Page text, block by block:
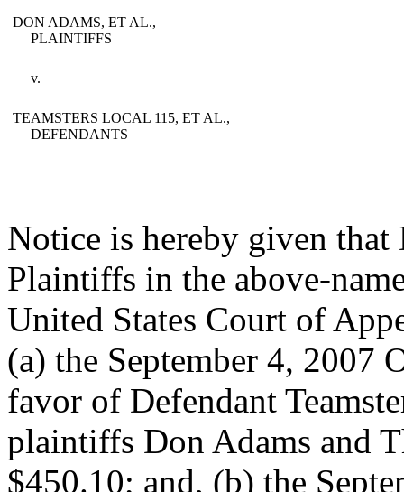
DON ADAMS, ET AL.,
PLAINTIFFS
v.
TEAMSTERS LOCAL 115, ET AL.,
DEFENDANTS
Notice is hereby given that
Plaintiffs in the above-
United States Court of
(a) the September 4, 2007
favor of Defendant
plaintiffs Don Adams and
$450.10; and, (b) the